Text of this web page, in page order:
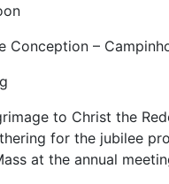
Conception –
to Christ the
for the jubilee
at the annual